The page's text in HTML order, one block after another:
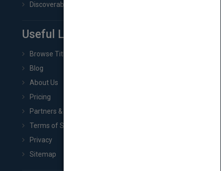
Discoverability & Marketing Tools
Useful Links
Browse Titles
Blog
About Us
Pricing
Partners & Affiliates
Terms of Service
Privacy
Sitemap